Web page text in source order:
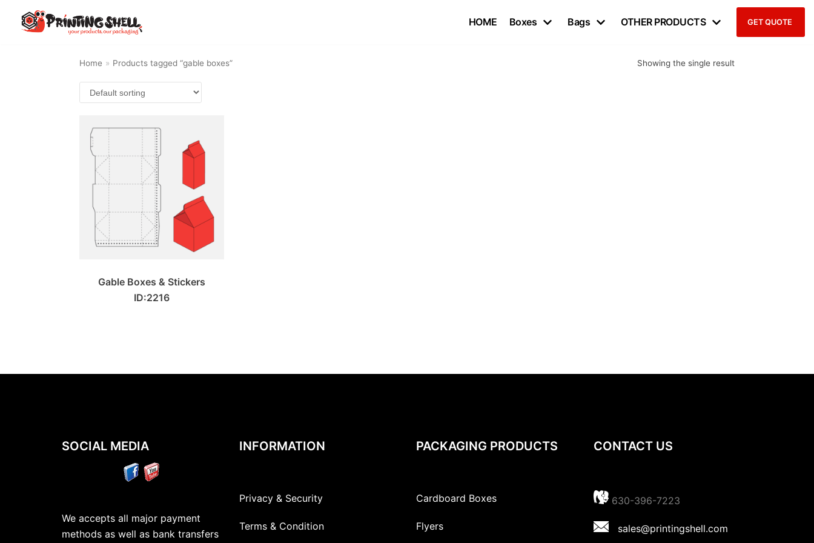
Skip
HOME Boxes Bags OTHER PRODUCTS GET QUOTE
Home » Products tagged “gable boxes” Showing the single result
Gable Boxes & Stickers
ID:2216
SOCIAL MEDIA
We accepts all major payment
methods as well as bank transfers
INFORMATION
Privacy & Security
Terms & Condition
PACKAGING PRODUCTS
Cardboard Boxes
Flyers
CONTACT US
630-396-7223
sales@printingshell.com